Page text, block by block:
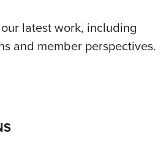
latest work, including
and member perspectives.